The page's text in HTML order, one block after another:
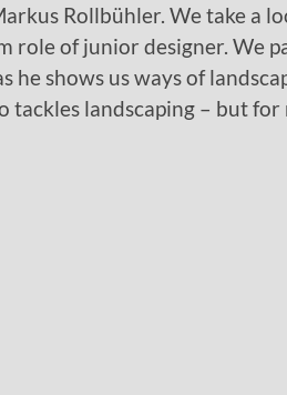
Rollbühler. We take a
role of junior designer. We
he shows us ways of
tackles landscaping – but for